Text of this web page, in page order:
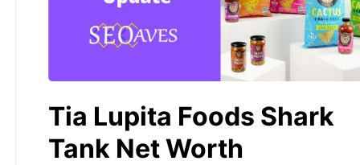
Tia Lupita Foods Shark
Tank Net Worth